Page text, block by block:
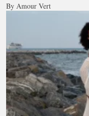
By Amour Vert